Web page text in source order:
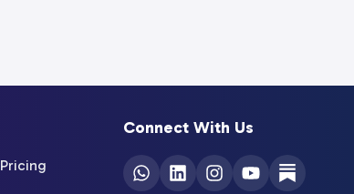
Connect With Us